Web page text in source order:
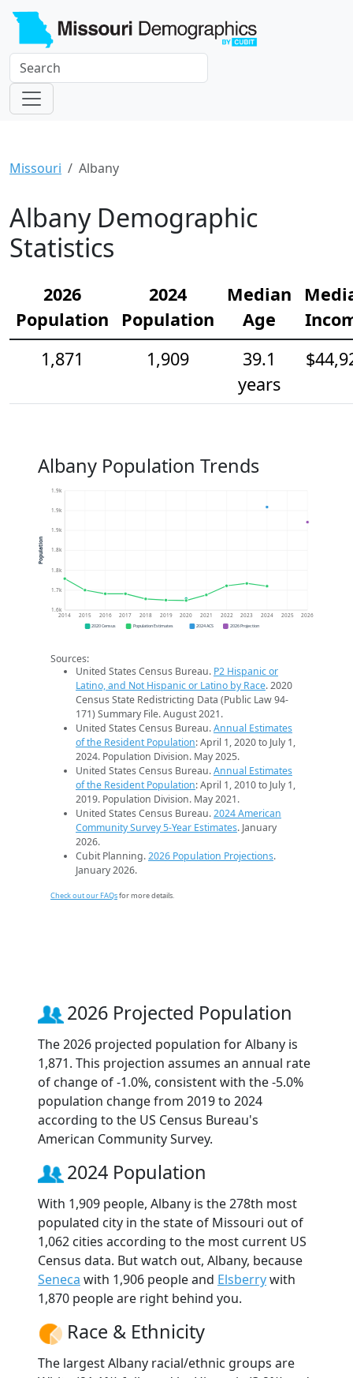
Missouri Albany
Albany Demographic
Statistics
2026
Population
2024
Population
Median
Age
1,871
1,909
39.1
years
Albany Population Trends
1.6k
1.7k
1.8k
1.8k
1.9k
1.9k
1.9k
2014 2015 2016 2017 2018 2019 2020 2021 2022 2023 2024 2025 2026
Population
2020 Census Population Estimates 2024 ACS 2026 Projection
Sources:
United States Census Bureau. P2 Hispanic or
Latino, and Not Hispanic or Latino by Race. 2020
Census State Redistricting Data (Public Law 94-
171) Summary File. August 2021.
United States Census Bureau.Annual Estimates
of the Resident Population: April 1, 2020 to July 1,
2024. Population Division. May 2025.
United States Census Bureau.Annual Estimates
of the Resident Population: April 1, 2010 to July 1,
2019. Population Division. May 2021.
United States Census Bureau.2024 American
Community Survey 5-Year Estimates. January
2026.
Cubit Planning.2026 Population Projections.
January 2026.
Check out our FAQsfor more details.
2026 Projected Population
The 2026 projected population for Albany is
1,871. This projection assumes an annual rate
of change of -1.0%, consistent with the -5.0%
population change from 2019 to 2024
according to the US Census Bureau's
American Community Survey.
2024 Population
With 1,909 people, Albany is the 278th most
populated city in the state of Missouri out of
1,062 cities according to the most current US
Census data. But watch out, Albany, because
Seneca with 1,906 people and Elsberrywith
1,870 people are right behind you.
Race & Ethnicity
The largest Albany racial/ethnic groups are